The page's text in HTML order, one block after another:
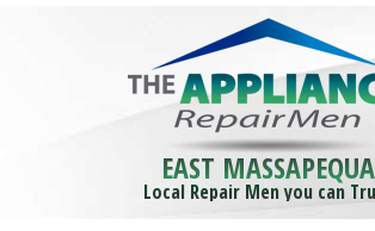
EAST MASSAPEQUA
Local Repair Men you can